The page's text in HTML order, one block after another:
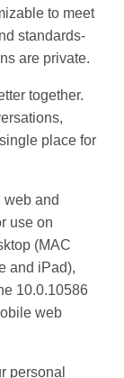
to meet
standards-
are private.
together.
place for
web and
use on
(MAC
and iPad),
10.0.10586
web
personal